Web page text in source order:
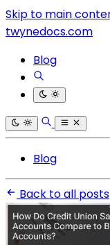
Skip to main
twynedocs.com
Blog
Blog
Back to all posts